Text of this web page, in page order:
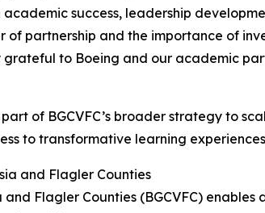
success, leadership
of partnership and the importance of
to Boeing and our academic
of BGCVFC’s broader strategy to
to transformative learning
and Flagler Counties
and Flagler Counties (BGCVFC)